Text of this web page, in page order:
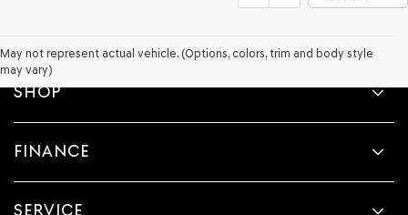
May not represent actual vehicle. (Options, colors, trim and body style
may vary)
SHOP
FINANCE
SERVICE